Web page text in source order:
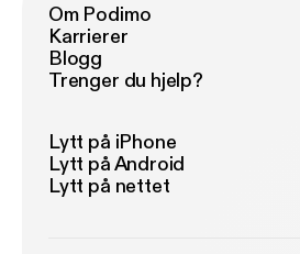
Om Podimo
Karrierer
Blogg
Trenger du hjelp?
Lytt på iPhone
Lytt på Android
Lytt på nettet